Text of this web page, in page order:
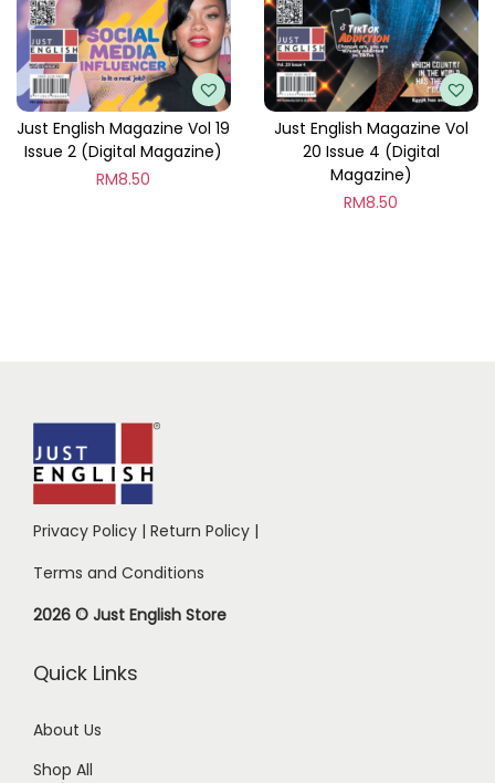
Just English Magazine Vol 19
Issue 2 (Digital Magazine)
RM8.50
Just English Magazine Vol
20 Issue 4 (Digital
Magazine)
RM8.50
Privacy Policy | Return Policy |
Terms and Conditions
2026 © Just English Store
Quick Links
About Us
Shop All